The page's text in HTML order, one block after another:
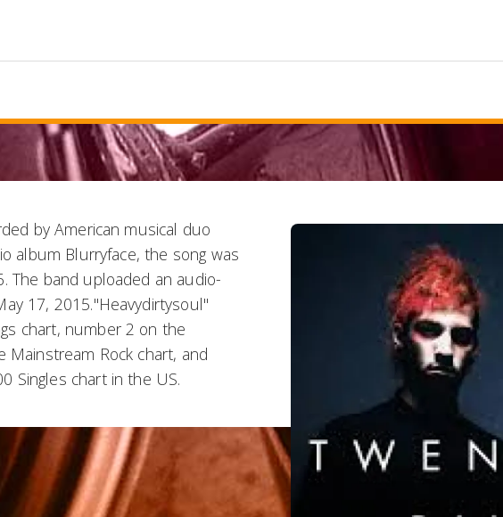
by American musical duo
album Blurryface, the song was
The band uploaded an audio-
17, 2015."Heavydirtysoul"
chart, number 2 on the
Rock chart, and
Singles chart in the US.